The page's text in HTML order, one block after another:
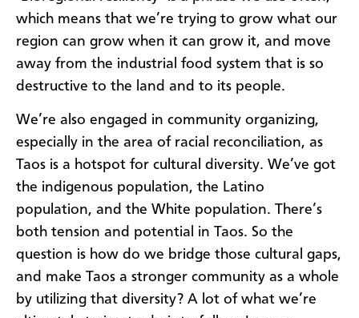
which means that we’re trying to grow what our
region can grow when it can grow it, and move
away from the industrial food system that is so
destructive to the land and to its people.
We’re also engaged in community organizing,
especially in the area of racial reconciliation, as
Taos is a hotspot for cultural diversity. We’ve got
the indigenous population, the Latino
population, and the White population. There’s
both tension and potential in Taos. So the
question is how do we bridge those cultural gaps,
and make Taos a stronger community as a whole
by utilizing that diversity? A lot of what we’re